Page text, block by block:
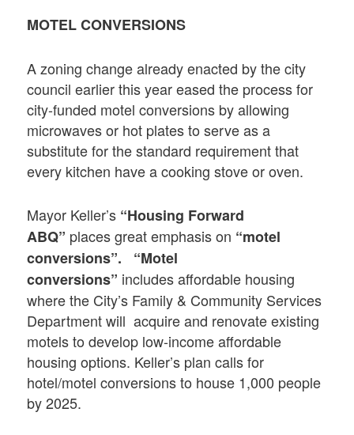
MOTEL CONVERSIONS
A zoning change already enacted by the city
council earlier this year eased the process for
city-funded motel conversions by allowing
microwaves or hot plates to serve as a
substitute for the standard requirement that
every kitchen have a cooking stove or oven.
Mayor Keller’s “Housing Forward
ABQ” places great emphasis on “motel
conversions”. “Motel
conversions” includes affordable housing
where the City’s Family & Community Services
Department will acquire and renovate existing
motels to develop low-income affordable
housing options. Keller’s plan calls for
hotel/motel conversions to house 1,000 people
by 2025.